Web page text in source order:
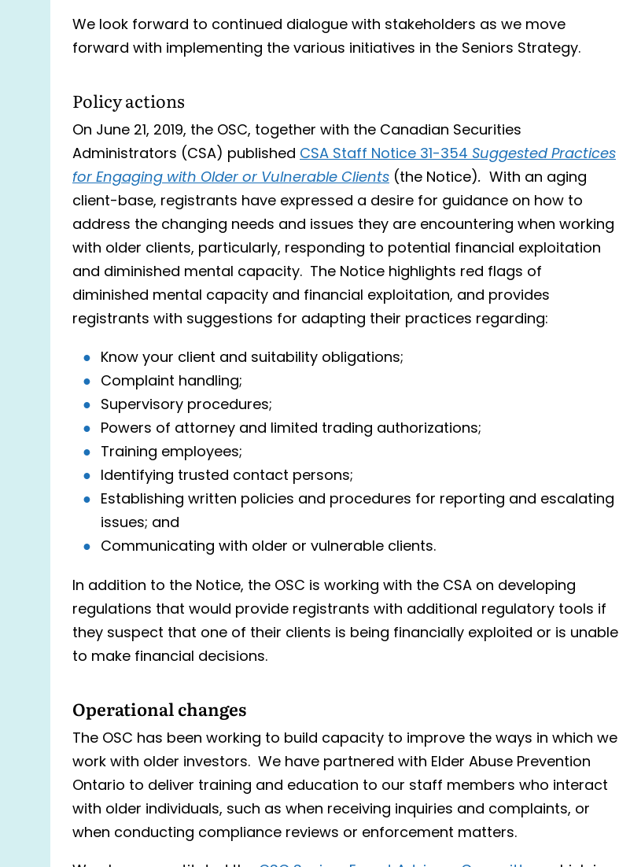
We look forward to continued dialogue with stakeholders as we move
forward with implementing the various initiatives in the Seniors Strategy.
Policy actions
On June 21, 2019, the OSC, together with the Canadian Securities
Administrators (CSA) published CSA Staff Notice 31-354Suggested Practices
for Engaging with Older or Vulnerable Clients (the Notice). With an aging
client-base, registrants have expressed a desire for guidance on how to
address the changing needs and issues they are encountering when working
with older clients, particularly, responding to potential financial exploitation
and diminished mental capacity. The Notice highlights red flags of
diminished mental capacity and financial exploitation, and provides
registrants with suggestions for adapting their practices regarding:
Know your client and suitability obligations;
Complaint handling;
Supervisory procedures;
Powers of attorney and limited trading authorizations;
Training employees;
Identifying trusted contact persons;
Establishing written policies and procedures for reporting and escalating
issues; and
Communicating with older or vulnerable clients.
In addition to the Notice, the OSC is working with the CSA on developing
regulations that would provide registrants with additional regulatory tools if
they suspect that one of their clients is being financially exploited or is unable
to make financial decisions.
Operational changes
The OSC has been working to build capacity to improve the ways in which we
work with older investors. We have partnered with Elder Abuse Prevention
Ontario to deliver training and education to our staff members who interact
with older individuals, such as when receiving inquiries and complaints, or
when conducting compliance reviews or enforcement matters.